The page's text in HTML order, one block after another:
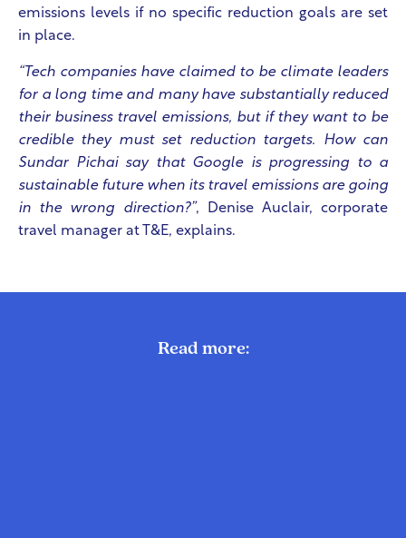
emissions levels if no specific reduction goals are set
in place.
“Tech companies have claimed to be climate leaders
for a long time and many have substantially reduced
their business travel emissions, but if they want to be
credible they must set reduction targets. How can
Sundar Pichai say that Google is progressing to a
sustainable future when its travel emissions are going
in the wrong direction?”, Denise Auclair, corporate
travel manager at T&E, explains.
Read more: